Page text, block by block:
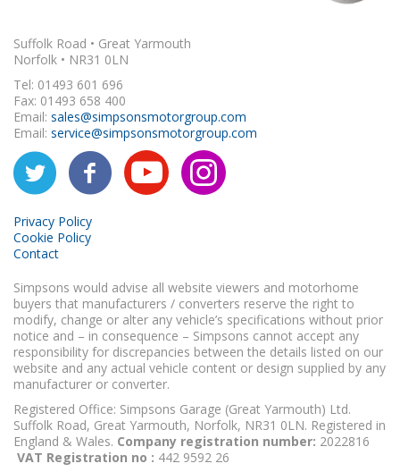
Suffolk Road • Great Yarmouth
Norfolk • NR31 0LN
Tel: 01493 601 696
Fax: 01493 658 400
Email: sales@simpsonsmotorgroup.com
Email: service@simpsonsmotorgroup.com
Privacy Policy
Cookie Policy
Contact
Simpsons would advise all website viewers and motorhome
buyers that manufacturers / converters reserve the right to
modify, change or alter any vehicle’s specifications without prior
notice and – in consequence – Simpsons cannot accept any
responsibility for discrepancies between the details listed on our
website and any actual vehicle content or design supplied by any
manufacturer or converter.
Registered Office: Simpsons Garage (Great Yarmouth) Ltd.
Suffolk Road, Great Yarmouth, Norfolk, NR31 0LN. Registered in
England & Wales. Company registration number: 2022816
VAT Registration no : 442 9592 26